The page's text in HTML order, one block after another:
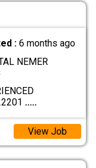
:6 months ago
NEMER
.....
View Job